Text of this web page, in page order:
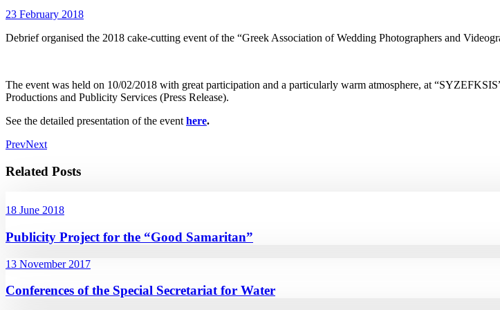
23 February 2018
Debrief organised the 2018 cake-cutting event of the “Greek Association of Wedding Photographers and
The event was held on 10/02/2018 with great participation and a particularly warm atmosphere, at
Productions and Publicity Services (Press Release).
See the detailed presentation of the event here.
PrevNext
Related Posts
18 June 2018
Publicity Project for the “Good Samaritan”
13 November 2017
Conferences of the Special Secretariat for Water